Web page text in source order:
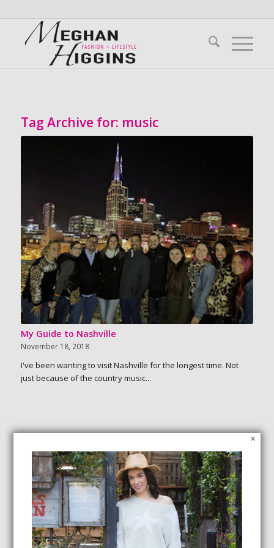
Tag Archive for: music
My Guide to Nashville
November 18, 2018
I've been wanting to visit Nashville for the longest time. Not
just because of the country music...
SEARCH
×